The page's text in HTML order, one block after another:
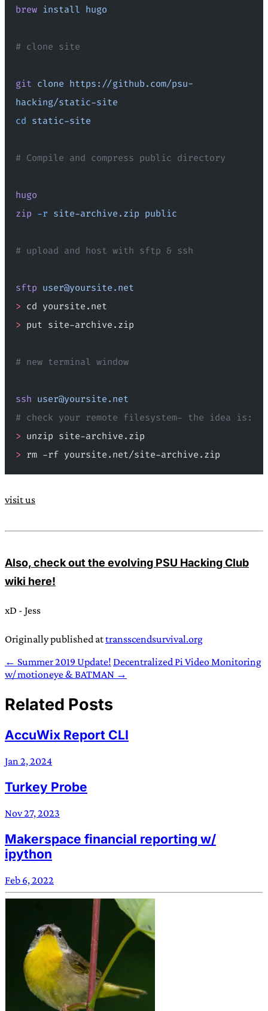
brew install hugo
# clone site
git clone https://github.com/psu-
hacking/static-site
cd static-site
# Compile and compress public directory
hugo
zip -r site-archive.zip public
# upload and host with sftp & ssh
sftp user@yoursite.net
> cd yoursite.net
> put site-archive.zip
# new terminal window
ssh user@yoursite.net
# check your remote filesystem- the idea is:
> unzip site-archive.zip
> rm -rf yoursite.net/site-archive.zip
visit us
Also, check out the evolving PSU Hacking Club
wiki here!
xD - Jess
Originally published attransscendsurvival.org
← Summer 2019 Update! Decentralized Pi Video Monitoring
w/ motioneye & BATMAN →
Related Posts
AccuWix Report CLI
Jan 2, 2024
Turkey Probe
Nov 27, 2023
Makerspace financial reporting w/
ipython
Feb 6, 2022